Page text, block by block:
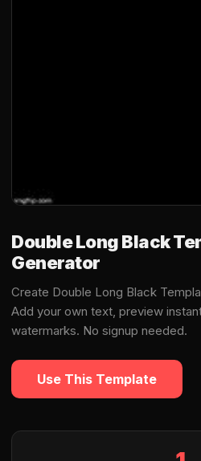
Double Long Black
Generator
Create Double Long Black
Add your own text, preview
watermarks. No signup needed.
Use This Template